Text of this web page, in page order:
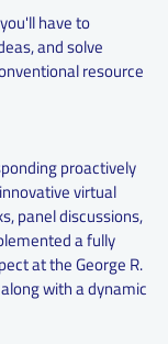
have to
and solve
resource
proactively
virtual
panel discussions,
a fully
at the George R.
with a dynamic